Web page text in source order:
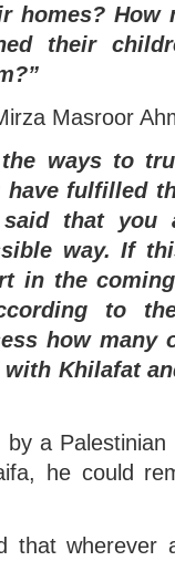
homes? How
their
Masroor
ways to
fulfilled
that you
way. If
in the
to
how many
Khilafat
a
he could
that wherever